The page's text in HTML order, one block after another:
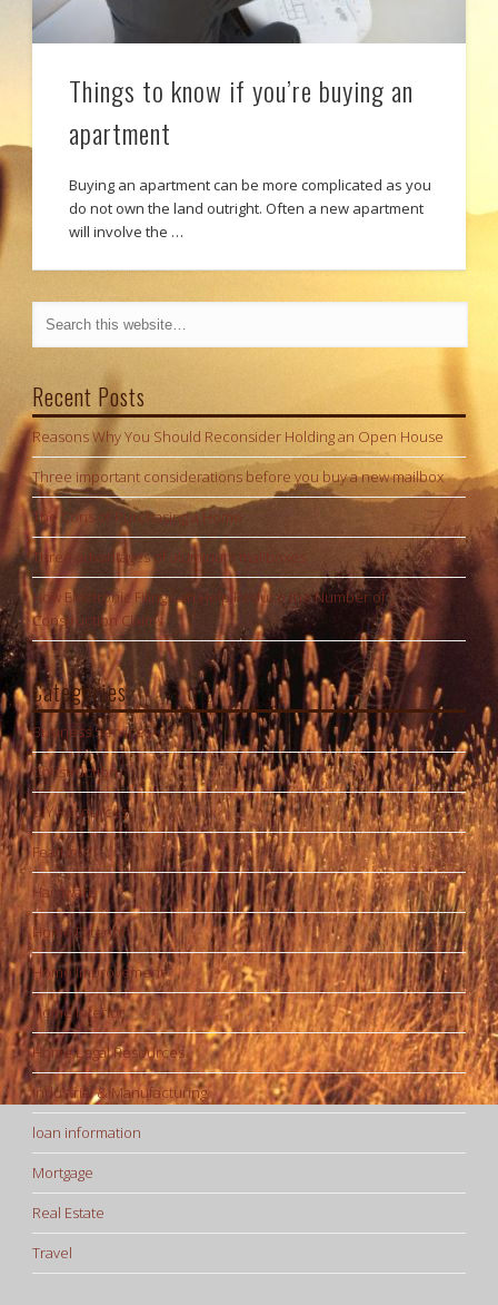
Things to know if you’re buying an
apartment
Buying an apartment can be more complicated as you
do not own the land outright. Often a new apartment
will involve the …
Recent Posts
Reasons Why You Should Reconsider Holding an Open House
Three important considerations before you buy a new mailbox
The Cons of Purchasing a Home
Three advantages of aluminum mailboxes
How Electronic Filing Can Help Reduce the Number of
Construction Claims
Categories
Business Services
Construction
DIY Resources
Featured
Hardware
Home Exterior
Home Improvement
Home Interior
Home Legal Resources
Industrial & Manufacturing
loan information
Mortgage
Real Estate
Travel